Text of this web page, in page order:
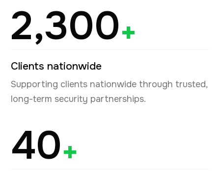
2,300+
Clients nationwide
Supporting clients nationwide through trusted,
long-term security partnerships.
40+